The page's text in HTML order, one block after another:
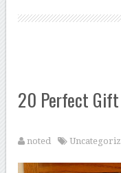
20 Perfect Gift
noted